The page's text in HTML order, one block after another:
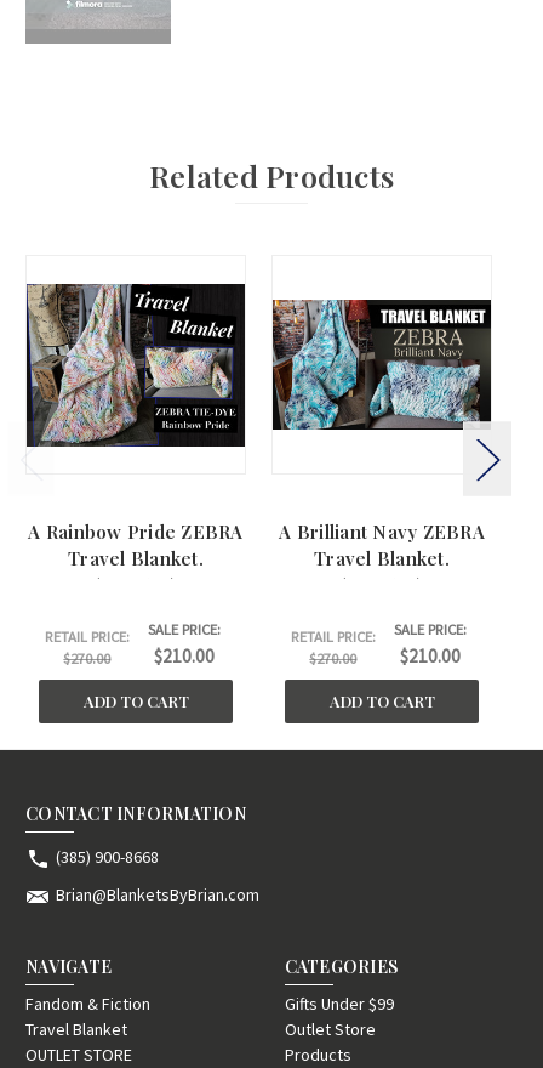
Related Products
A Rainbow Pride ZEBRA
Travel Blanket.
(44"x60")
RETAIL PRICE:
$270.00
SALE PRICE:
$210.00
ADD TO CART
A Brilliant Navy ZEBRA
Travel Blanket.
(44"x60")
RETAIL PRICE:
$270.00
SALE PRICE:
$210.00
ADD TO CART
CONTACT INFORMATION
(385) 900-8668
Brian@BlanketsByBrian.com
NAVIGATE
Fandom & Fiction
Travel Blanket
OUTLET STORE
CATEGORIES
Gifts Under $99
Outlet Store
Products